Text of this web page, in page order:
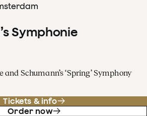
Symphonie
and Schumann’s ‘Spring’ Symphony
Tickets & info
Order now